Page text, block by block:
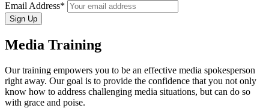
Email Address*
Media Training
Our training empowers you to be an effective media spokesperson
right away. Our goal is to provide the confidence that you not only
know how to address challenging media situations, but can do so
with grace and poise.